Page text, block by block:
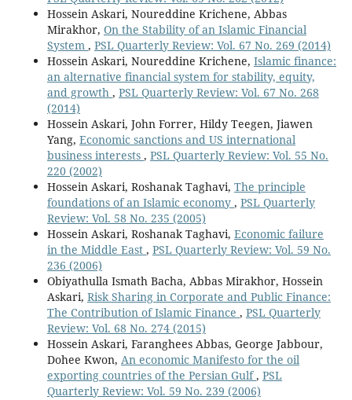
Hossein Askari, Noureddine Krichene, Abbas
Mirakhor, On the Stability of an Islamic Financial
System , PSL Quarterly Review: Vol. 67 No. 269 (2014)
Hossein Askari, Noureddine Krichene, Islamic finance:
an alternative financial system for stability, equity,
and growth , PSL Quarterly Review: Vol. 67 No. 268
(2014)
Hossein Askari, John Forrer, Hildy Teegen, Jiawen
Yang, Economic sanctions and US international
business interests , PSL Quarterly Review: Vol. 55 No.
220 (2002)
Hossein Askari, Roshanak Taghavi, The principle
foundations of an Islamic economy , PSL Quarterly
Review: Vol. 58 No. 235 (2005)
Hossein Askari, Roshanak Taghavi, Economic failure
in the Middle East , PSL Quarterly Review: Vol. 59 No.
236 (2006)
Obiyathulla Ismath Bacha, Abbas Mirakhor, Hossein
Askari, Risk Sharing in Corporate and Public Finance:
The Contribution of Islamic Finance , PSL Quarterly
Review: Vol. 68 No. 274 (2015)
Hossein Askari, Faranghees Abbas, George Jabbour,
Dohee Kwon, An economic Manifesto for the oil
exporting countries of the Persian Gulf, PSL
Quarterly Review: Vol. 59 No. 239 (2006)